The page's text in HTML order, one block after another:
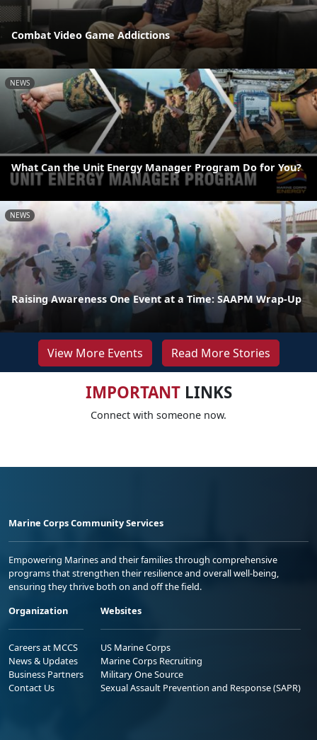
Combat Video Game Addictions
NEWS
What Can the Unit Energy Manager Program Do for You?
NEWS
Raising Awareness One Event at a Time: SAAPM Wrap-Up
View More Events Read More Stories
IMPORTANTLINKS
Connect with someone now.
Marine Corps Community Services
Empowering Marines and their families through comprehensive
programs that strengthen their resilience and overall well-being,
ensuring they thrive both on and off the field.
Organization
Careers at MCCS
News & Updates
Business Partners
Contact Us
Websites
US Marine Corps
Marine Corps Recruiting
Military One Source
Sexual Assault Prevention and Response (SAPR)